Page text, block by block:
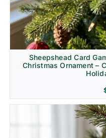
Sheepshead Card
Christmas Ornament –